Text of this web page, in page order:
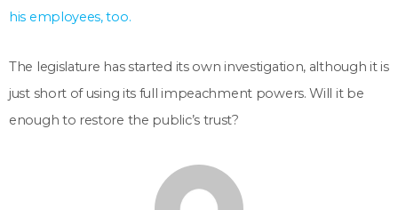
his employees, too.
The legislature has started its own investigation, although it is
just short of using its full impeachment powers. Will it be
enough to restore the public’s trust?